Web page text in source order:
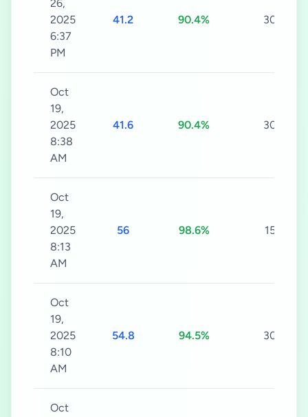
26,
2025
6:37
PM
41.2 90.4% 30s
Oct
19,
2025
8:38
AM
41.6 90.4% 30s
Oct
19,
2025
8:13
AM
56 98.6% 15s
Oct
19,
2025
8:10
AM
54.8 94.5% 30s
Oct